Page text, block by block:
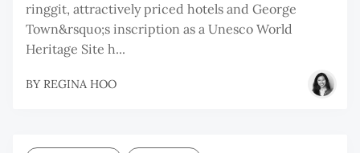
ringgit, attractively priced hotels and George
Town&rsquo;s inscription as a Unesco World
Heritage Site h...
BY REGINA HOO